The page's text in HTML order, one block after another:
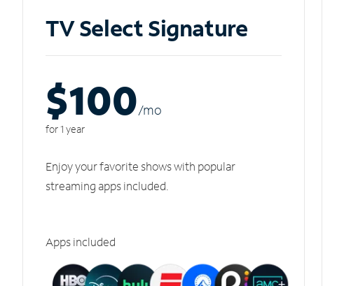
TV Select Signature
$100/mo
for 1 year
Enjoy your favorite shows with popular
streaming apps included.
Apps included